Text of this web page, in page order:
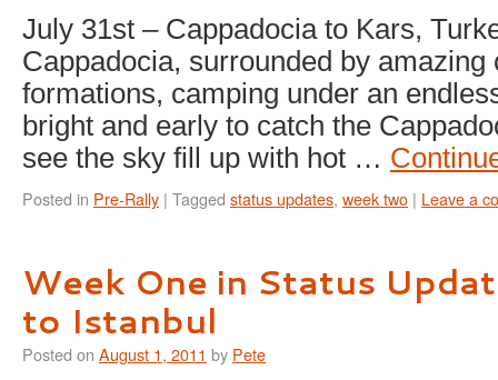
July 31st – Cappadocia to Kars,
Cappadocia, surrounded by amazing
formations, camping under an
bright and early to catch the
see the sky fill up with hot …
Posted in Pre-Rally | Tagged status updates, week two | Leave a
Week One in Status
to Istanbul
Posted on August 1, 2011 by Pete